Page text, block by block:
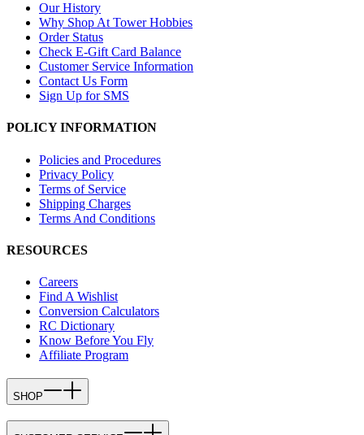
Our History
Why Shop At Tower Hobbies
Order Status
Check E-Gift Card Balance
Customer Service Information
Contact Us Form
Sign Up for SMS
POLICY INFORMATION
Policies and Procedures
Privacy Policy
Terms of Service
Shipping Charges
Terms And Conditions
RESOURCES
Careers
Find A Wishlist
Conversion Calculators
RC Dictionary
Know Before You Fly
Affiliate Program
SHOP